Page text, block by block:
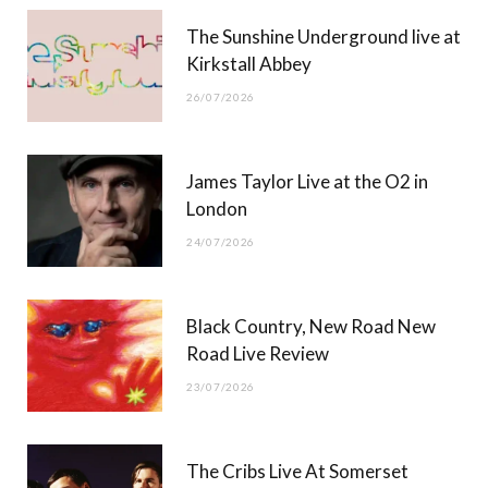
)
The Sunshine Underground live at
Kirkstall Abbey
26/07/2026
James Taylor Live at the O2 in
London
24/07/2026
Black Country, New Road New
Road Live Review
23/07/2026
The Cribs Live At Somerset